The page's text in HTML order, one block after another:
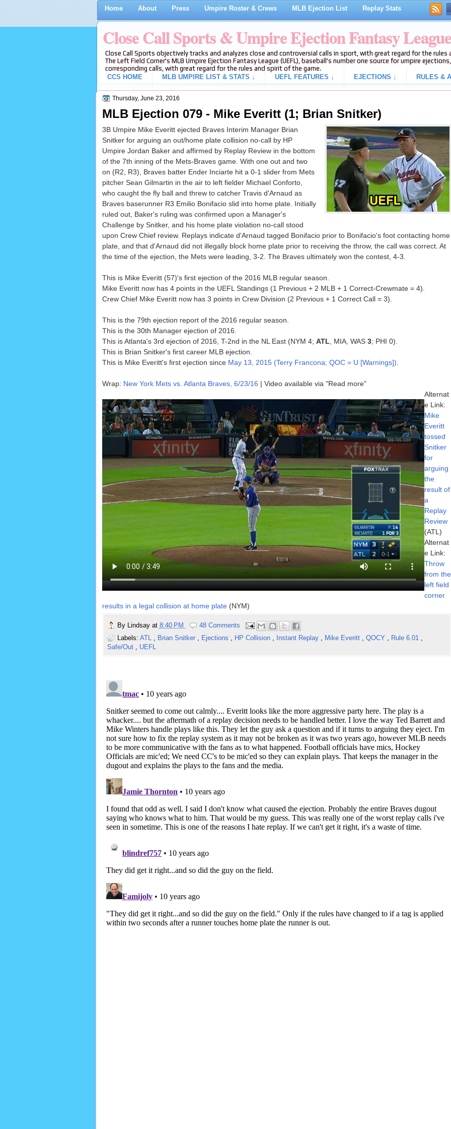
Home About Press Umpire Roster & Crews MLB Ejection List Replay Stats
Close Call Sports & Umpire Ejection Fantasy League
Close Call Sports objectively tracks and analyzes close and controversial calls in sport, with great regard for the
The Left Field Corner's MLB Umpire Ejection Fantasy League (UEFL), baseball's number one source for umpire
corresponding calls, with great regard for the rules and spirit of the game.
CCS HOME
MLB UMPIRE LIST & STATS ↓ UEFL FEATURES ↓ EJECTIONS ↓ RULES &
Thursday, June 23, 2016
MLB Ejection 079 - Mike Everitt (1; Brian Snitker)
3B Umpire Mike Everitt ejected Braves Interim Manager Brian
Snitker for arguing an out/home plate collision no-call by HP
Umpire Jordan Baker and affirmed by Replay Review in the bottom
of the 7th inning of the Mets-Braves game. With one out and two
on (R2, R3), Braves batter Ender Inciarte hit a 0-1 slider from Mets
pitcher Sean Gilmartin in the air to left fielder Michael Conforto,
who caught the fly ball and threw to catcher Travis d'Arnaud as
Braves baserunner R3 Emilio Bonifacio slid into home plate. Initially
ruled out, Baker's ruling was confirmed upon a Manager's
Challenge by Snitker, and his home plate violation no-call stood
upon Crew Chief review. Replays indicate d'Arnaud tagged Bonifacio prior to Bonifacio's foot contacting home
plate, and that d'Arnaud did not illegally block home plate prior to receiving the throw, the call was correct. At
the time of the ejection, the Mets were leading, 3-2. The Braves ultimately won the contest, 4-3.
This is Mike Everitt (57)'s first ejection of the 2016 MLB regular season.
Mike Everitt now has 4 points in the UEFL Standings (1 Previous + 2 MLB + 1 Correct-Crewmate = 4).
Crew Chief Mike Everitt now has 3 points in Crew Division (2 Previous + 1 Correct Call = 3).
This is the 79th ejection report of the 2016 regular season.
This is the 30th Manager ejection of 2016.
This is Atlanta's 3rd ejection of 2016, T-2nd in the NL East (NYM 4; ATL , MIA, WAS 3; PHI 0).
This is Brian Snitker's first career MLB ejection.
This is Mike Everitt's first ejection since May 13, 2015 (Terry Francona; QOC = U [Warnings])
Wrap: New York Mets vs. Atlanta Braves, 6/23/16 | Video available via "Read more"
Alternat
e Link:
Mike
Everitt
tossed
Snitker
for
arguing
the
result of
a
Replay
Review
(ATL)
Alternat
e Link:
Throw
from the
left field
corner
results in a legal collision at home plate(NYM)
By Lindsay at 8:40 PM
48 Comments
Labels: ATL , Brian Snitker , Ejections , HP Collision , Instant Replay , Mike Everitt , QOCY , Rule 6.01 ,
Safe/Out , UEFL